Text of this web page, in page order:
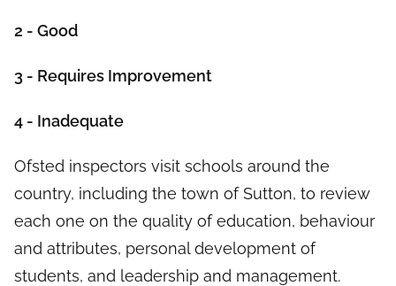
2 - Good
3 - Requires Improvement
4 - Inadequate
Ofsted inspectors visit schools around the
country, including the town of Sutton, to review
each one on the quality of education, behaviour
and attributes, personal development of
students, and leadership and management.